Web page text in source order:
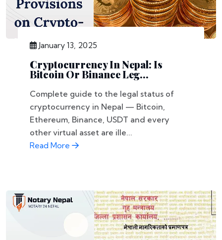
January 13, 2025
Cryptocurrency In Nepal: Is
Bitcoin Or Binance Leg...
Complete guide to the legal status of
cryptocurrency in Nepal — Bitcoin,
Ethereum, Binance, USDT and every
other virtual asset are ille...
Read More